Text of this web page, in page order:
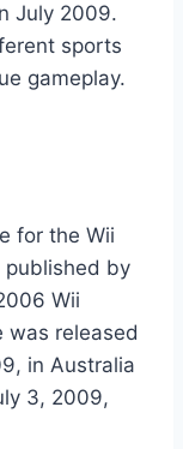
July 2009.
sports
gameplay.
for the Wii
published by
Wii
was released
in Australia
3, 2009,